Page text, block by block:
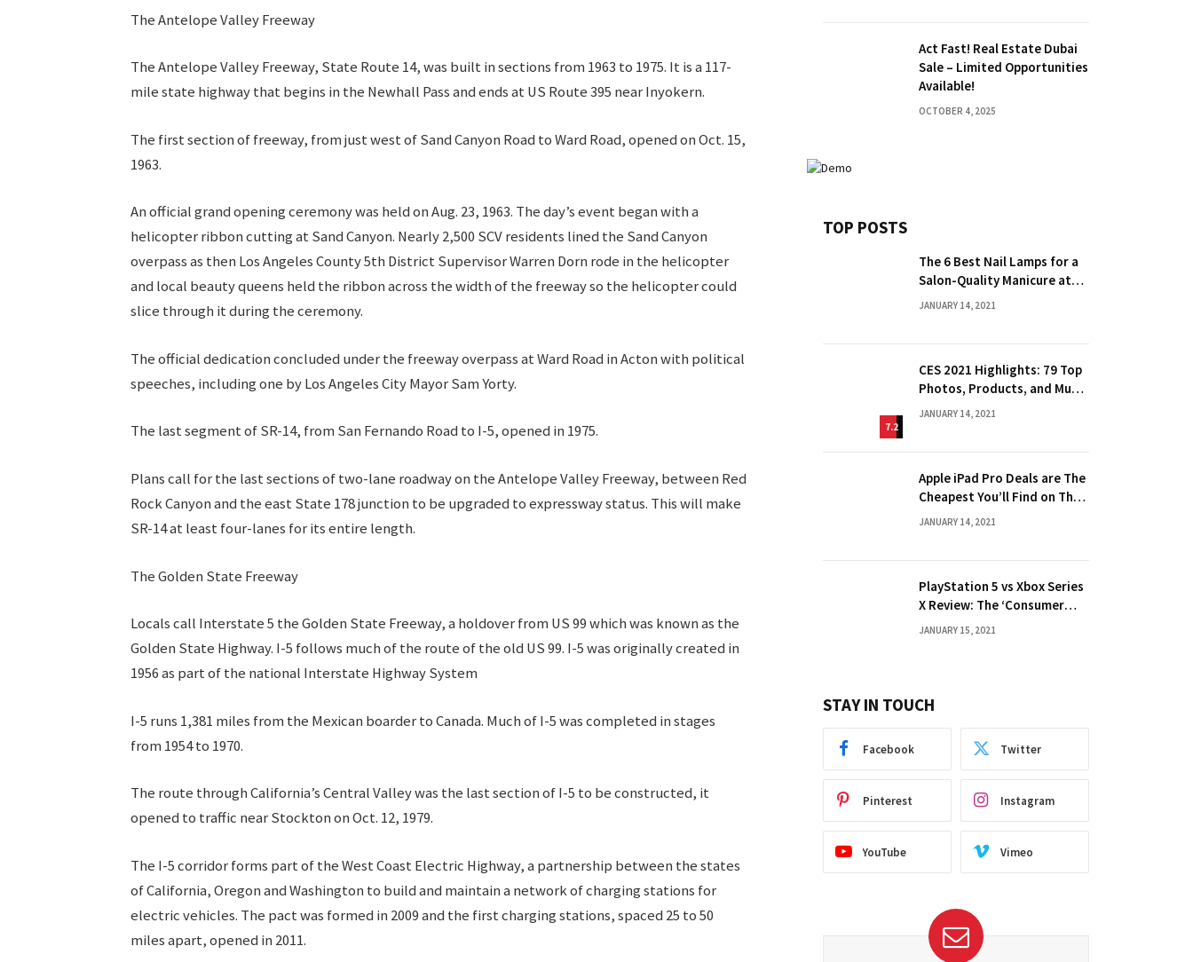
The Antelope Valley Freeway
The Antelope Valley Freeway, State Route 14, was built in sections from 1963 to 1975. It is a 117-
mile state highway that begins in the Newhall Pass and ends at US Route 395 near Inyokern.
The first section of freeway, from just west of Sand Canyon Road to Ward Road, opened on Oct. 15,
1963.
An official grand opening ceremony was held on Aug. 23, 1963. The day’s event began with a
helicopter ribbon cutting at Sand Canyon. Nearly 2,500 SCV residents lined the Sand Canyon
overpass as then Los Angeles County 5th District Supervisor Warren Dorn rode in the helicopter
and local beauty queens held the ribbon across the width of the freeway so the helicopter could
slice through it during the ceremony.
The official dedication concluded under the freeway overpass at Ward Road in Acton with political
speeches, including one by Los Angeles City Mayor Sam Yorty.
The last segment of SR-14, from San Fernando Road to I-5, opened in 1975.
Plans call for the last sections of two-lane roadway on the Antelope Valley Freeway, between Red
Rock Canyon and the east State 178 junction to be upgraded to expressway status. This will make
SR-14 at least four-lanes for its entire length.
The Golden State Freeway
Locals call Interstate 5 the Golden State Freeway, a holdover from US 99 which was known as the
Golden State Highway. I-5 follows much of the route of the old US 99. I-5 was originally created in
1956 as part of the national Interstate Highway System
I-5 runs 1,381 miles from the Mexican boarder to Canada. Much of I-5 was completed in stages
from 1954 to 1970.
The route through California’s Central Valley was the last section of I-5 to be constructed, it
opened to traffic near Stockton on Oct. 12, 1979.
The I-5 corridor forms part of the West Coast Electric Highway, a partnership between the states
of California, Oregon and Washington to build and maintain a network of charging stations for
electric vehicles. The pact was formed in 2009 and the first charging stations, spaced 25 to 50
miles apart, opened in 2011.
Act Fast! Real Estate Dubai
Sale – Limited Opportunities
Available!
OCTOBER 4, 2025
TOP POSTS
The 6 Best Nail Lamps for a
Salon-Quality Manicure at
Home
JANUARY 14, 2021
7.2
CES 2021 Highlights: 79 Top
Photos, Products, and Much
More
JANUARY 14, 2021
Apple iPad Pro Deals are The
Cheapest You’ll Find on The
Web
JANUARY 14, 2021
PlayStation 5 vs Xbox Series
X Review: The ‘Consumer
Choice’ Debate
JANUARY 15, 2021
STAY IN TOUCH
Facebook Twitter
Pinterest Instagram
YouTube Vimeo